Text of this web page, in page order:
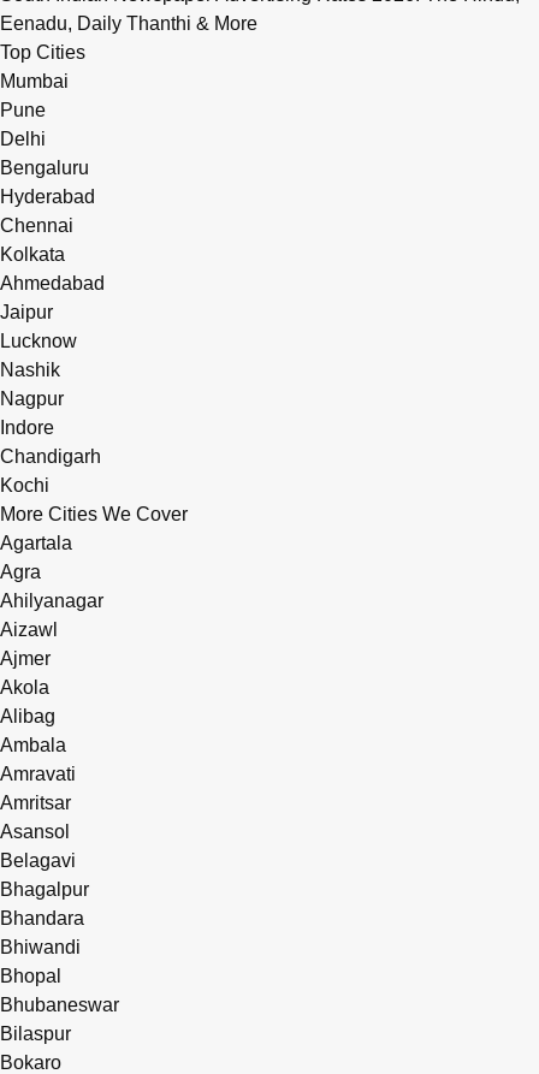
Eenadu, Daily Thanthi & More
Top Cities
Mumbai
Pune
Delhi
Bengaluru
Hyderabad
Chennai
Kolkata
Ahmedabad
Jaipur
Lucknow
Nashik
Nagpur
Indore
Chandigarh
Kochi
More Cities We Cover
Agartala
Agra
Ahilyanagar
Aizawl
Ajmer
Akola
Alibag
Ambala
Amravati
Amritsar
Asansol
Belagavi
Bhagalpur
Bhandara
Bhiwandi
Bhopal
Bhubaneswar
Bilaspur
Bokaro